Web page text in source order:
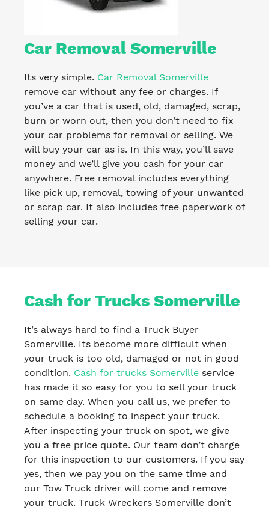
Car Removal Somerville
Its very simple. Car Removal Somerville
remove car without any fee or charges. If
you’ve a car that is used, old, damaged, scrap,
burn or worn out, then you don’t need to fix
your car problems for removal or selling. We
will buy your car as is. In this way, you’ll save
money and we’ll give you cash for your car
anywhere. Free removal includes everything
like pick up, removal, towing of your unwanted
or scrap car. It also includes free paperwork of
selling your car.
Cash for Trucks Somerville
It’s always hard to find a Truck Buyer
Somerville. Its become more difficult when
your truck is too old, damaged or not in good
condition. Cash for trucks Somerville service
has made it so easy for you to sell your truck
on same day. When you call us, we prefer to
schedule a booking to inspect your truck.
After inspecting your truck on spot, we give
you a free price quote. Our team don’t charge
for this inspection to our customers. If you say
yes, then we pay you on the same time and
our Tow Truck driver will come and remove
your truck. Truck Wreckers Somerville don’t